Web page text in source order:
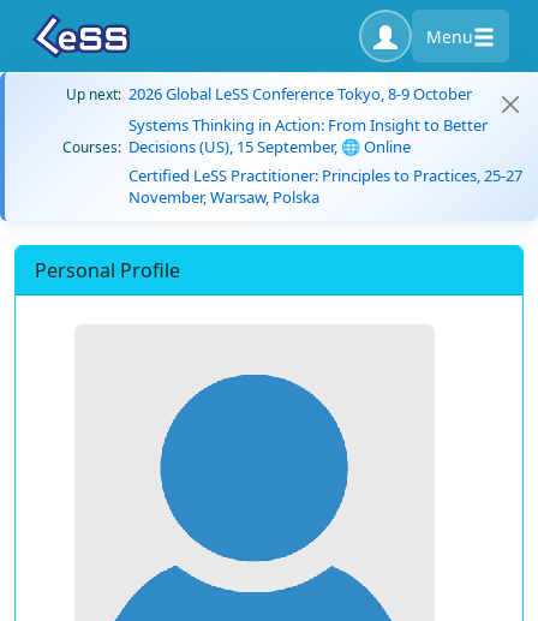
Menu
Up next: 2026 Global LeSS Conference Tokyo, 8-9 October
Courses:
Systems Thinking in Action: From Insight to Better
Decisions (US), 15 September, 🌐 Online
Certified LeSS Practitioner: Principles to Practices, 25-27
November, Warsaw, Polska
Personal Profile